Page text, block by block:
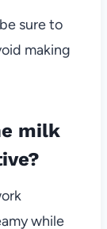
sure to
making
milk
while